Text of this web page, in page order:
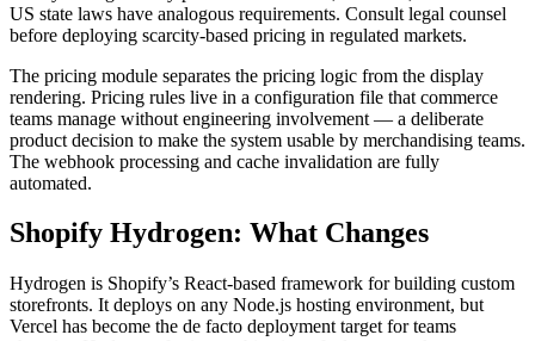
US state laws have analogous requirements. Consult legal counsel
before deploying scarcity-based pricing in regulated markets.
The pricing module separates the pricing logic from the display
rendering. Pricing rules live in a configuration file that commerce
teams manage without engineering involvement — a deliberate
product decision to make the system usable by merchandising teams.
The webhook processing and cache invalidation are fully
automated.
Shopify Hydrogen: What Changes
Hydrogen is Shopify’s React-based framework for building custom
storefronts. It deploys on any Node.js hosting environment, but
Vercel has become the de facto deployment target for teams